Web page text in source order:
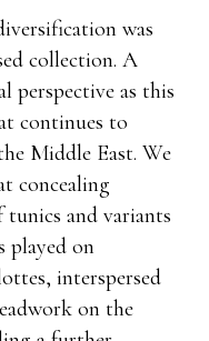
Edge Health
pills
review
pills
for these male
Edge
Edge
2021 doctor
nothing i
ZERO
all.All these pills
was
collection. A
perspective as this
continues to
Middle East. We
concealing
tunics and variants
played on
interspersed
on the